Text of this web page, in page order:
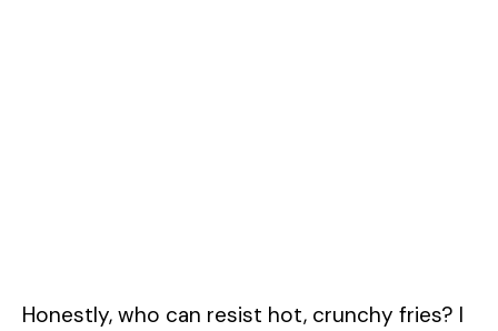
Honestly, who can resist hot, crunchy fries? I